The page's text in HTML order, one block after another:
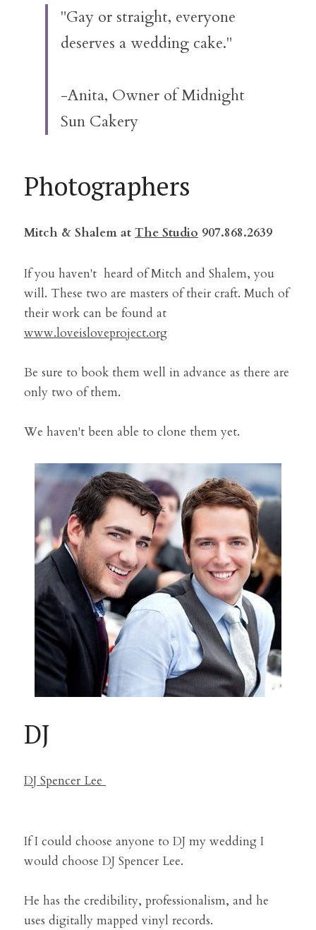
"Gay or straight, everyone
deserves a wedding cake."
-Anita, Owner of Midnight
Sun Cakery
Photographers
Mitch & Shalem at The Studio 907.868.2639
If you haven't  heard of Mitch and Shalem, you
will. These two are masters of their craft. Much of
www.loveisloveproject.org
Be sure to book them well in advance as there are
only two of them.
We haven't been able to clone them yet.
DJ
DJ Spencer Lee
If I could choose anyone to DJ my wedding I
would choose DJ Spencer Lee.
He has the credibility, professionalism, and he
uses digitally mapped vinyl records.